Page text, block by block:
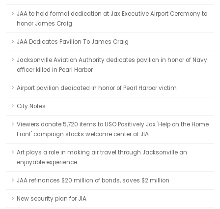
JAA to hold formal dedication at Jax Executive Airport Ceremony to
honor James Craig
JAA Dedicates Pavilion To James Craig
Jacksonville Aviation Authority dedicates pavilion in honor of Navy
officer killed in Pearl Harbor
Airport pavilion dedicated in honor of Pearl Harbor victim
City Notes
Viewers donate 5,720 items to USO Positively Jax 'Help on the Home
Front' campaign stocks welcome center at JIA
Art plays a role in making air travel through Jacksonville an
enjoyable experience
JAA refinances $20 million of bonds, saves $2 million
New security plan for JIA